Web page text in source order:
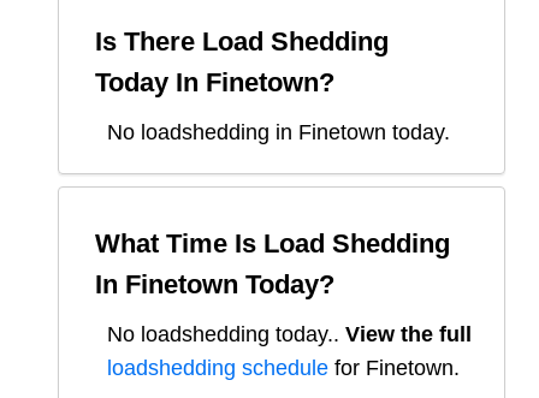
Is There Load Shedding
Today In Finetown?
No loadshedding in Finetown today.
What Time Is Load Shedding
In Finetown Today?
No loadshedding today.. View the full
loadshedding schedule for Finetown.